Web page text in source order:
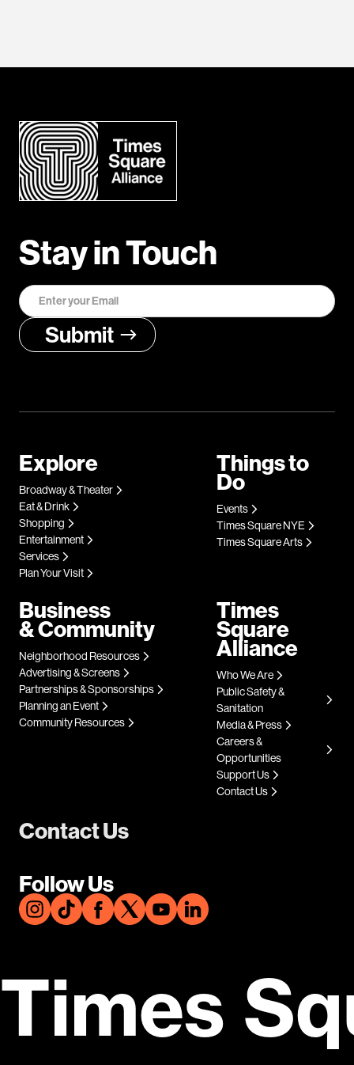
Stay in Touch
Contact Us
Follow Us
Explore
Broadway & Theater
Eat & Drink
Shopping
Entertainment
Services
Plan Your Visit
Things to
Do
Events
Times Square NYE
Times Square Arts
Business
& Community
Neighborhood Resources
Advertising & Screens
Partnerships & Sponsorships
Planning an Event
Community Resources
Times
Square
Alliance
Who We Are
Public Safety &
Sanitation
Media & Press
Careers &
Opportunities
Support Us
Contact Us
Times